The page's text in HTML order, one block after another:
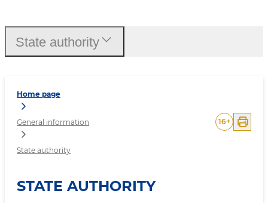
Home page
General information
State authority
16+
STATE AUTHORITY
State authority